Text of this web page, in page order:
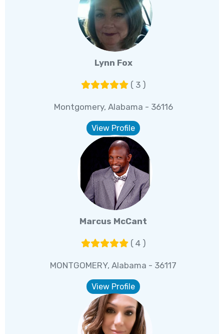
Lynn Fox
( 3 )
Montgomery, Alabama - 36116
View Profile
Marcus McCant
( 4 )
MONTGOMERY, Alabama - 36117
View Profile